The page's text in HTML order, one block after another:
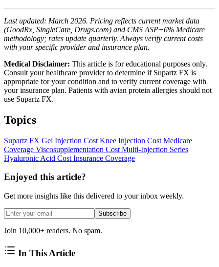
Last updated: March 2026. Pricing reflects current market data
(GoodRx, SingleCare, Drugs.com) and CMS ASP+6% Medicare
methodology; rates update quarterly. Always verify current costs
with your specific provider and insurance plan.
Medical Disclaimer: This article is for educational purposes only.
Consult your healthcare provider to determine if Supartz FX is
appropriate for your condition and to verify current coverage with
your insurance plan. Patients with avian protein allergies should not
use Supartz FX.
Topics
Supartz FX Gel Injection Cost Knee Injection Cost Medicare
Coverage Viscosupplementation Cost Multi-Injection Series
Hyaluronic Acid Cost Insurance Coverage
Enjoyed this article?
Get more insights like this delivered to your inbox weekly.
Subscribe
Join 10,000+ readers. No spam.
In This Article